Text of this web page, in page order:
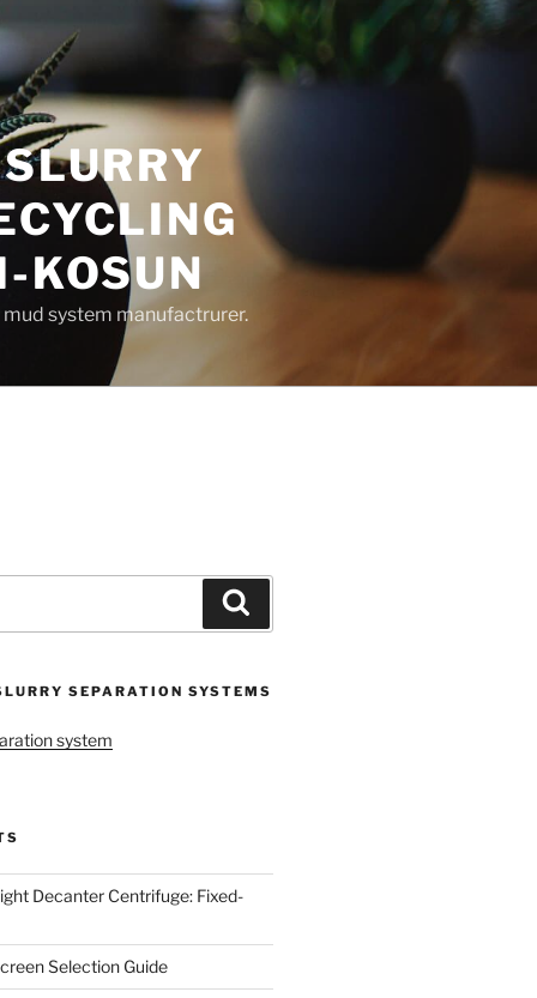
KOSUN
system manufactrurer.
SEPARATION SYSTEMS
system
Decanter Centrifuge: Fixed-
Selection Guide